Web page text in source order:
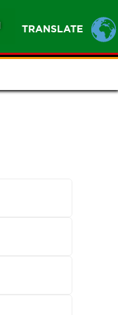
TRANSLATE